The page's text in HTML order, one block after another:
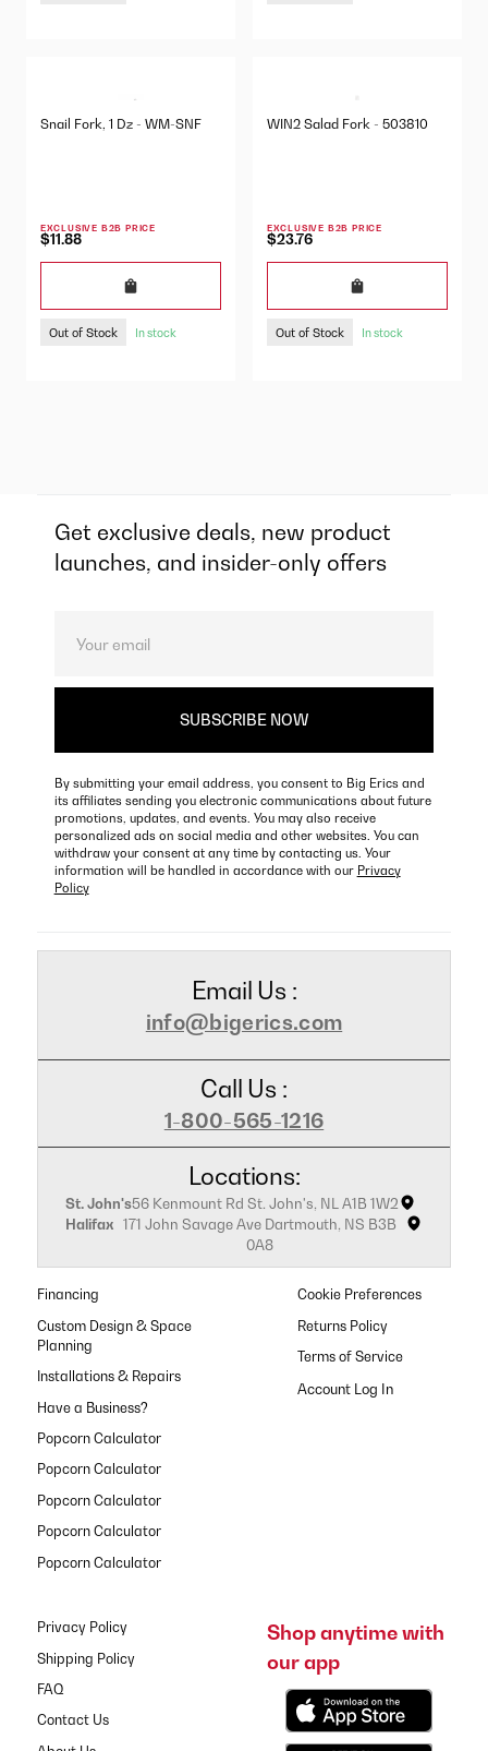
Snail Fork, 1 Dz - WM-SNF
EXCLUSIVE B2B PRICE
$11.88
Out of Stock In stock
WIN2 Salad Fork - 503810
EXCLUSIVE B2B PRICE
$23.76
Out of Stock In stock
Get exclusive deals, new product
launches, and insider-only offers
By submitting your email address, you consent to Big Erics and
its affiliates sending you electronic communications about future
promotions, updates, and events. You may also receive
personalized ads on social media and other websites. You can
withdraw your consent at any time by contacting us. Your
information will be handled in accordance with our Privacy
Policy
Email Us :
info@bigerics.com
Call Us :
1-800-565-1216
Locations:
St. John's56 Kenmount Rd St. John's, NL A1B 1W2
Halifax 171 John Savage Ave Dartmouth, NS B3B
0A8
Financing
Custom Design & Space
Planning
Installations & Repairs
Have a Business?
Popcorn Calculator
Popcorn Calculator
Popcorn Calculator
Popcorn Calculator
Popcorn Calculator
Cookie Preferences
Returns Policy
Terms of Service
Privacy Policy
Shipping Policy
FAQ
Contact Us
Shop anytime with
our app